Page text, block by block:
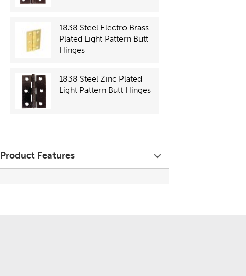
1838 Steel Electro Brass
Plated Light Pattern Butt
Hinges
1838 Steel Zinc Plated
Light Pattern Butt Hinges
Product Features